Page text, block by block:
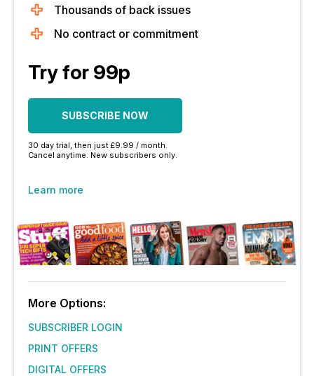
Thousands of back issues
No contract or commitment
Try for 99p
SUBSCRIBE NOW
30 day trial, then just £9.99 / month.
Cancel anytime. New subscribers only.
Learn more
More Options:
SUBSCRIBER LOGIN
PRINT OFFERS
DIGITAL OFFERS